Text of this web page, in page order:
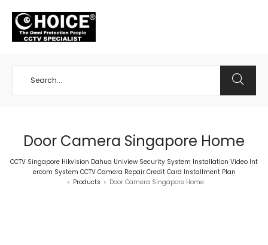
Door Camera Singapore Home
CCTV Singapore Hikvision Dahua Uniview Security System Installation Video Int
ercom System CCTV Camera Repair Credit Card Installment Plan
> Products > Door Camera Singapore Home